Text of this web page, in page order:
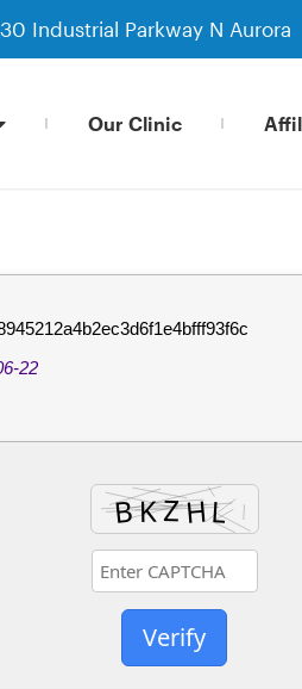
Industrial Parkway N Aurora
Our Clinic
22
Verify